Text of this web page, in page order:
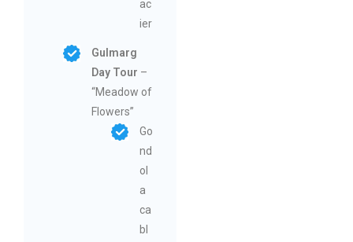
ac
ier
Gulmarg
Day Tour –
“Meadow of
Flowers”
Go
nd
ol
a
ca
bl